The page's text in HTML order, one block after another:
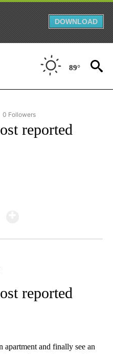
DOWNLOAD
89°
"STACKER-MONEY" TO RECEIVE
0 Followers
reported
reported
apartment and finally see an